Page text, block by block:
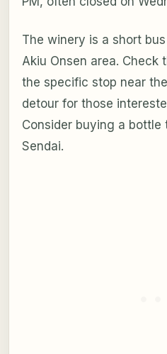
The winery is a short
Akiu Onsen area. Check
the specific stop near
detour for those
Consider buying a bottle
Sendai.